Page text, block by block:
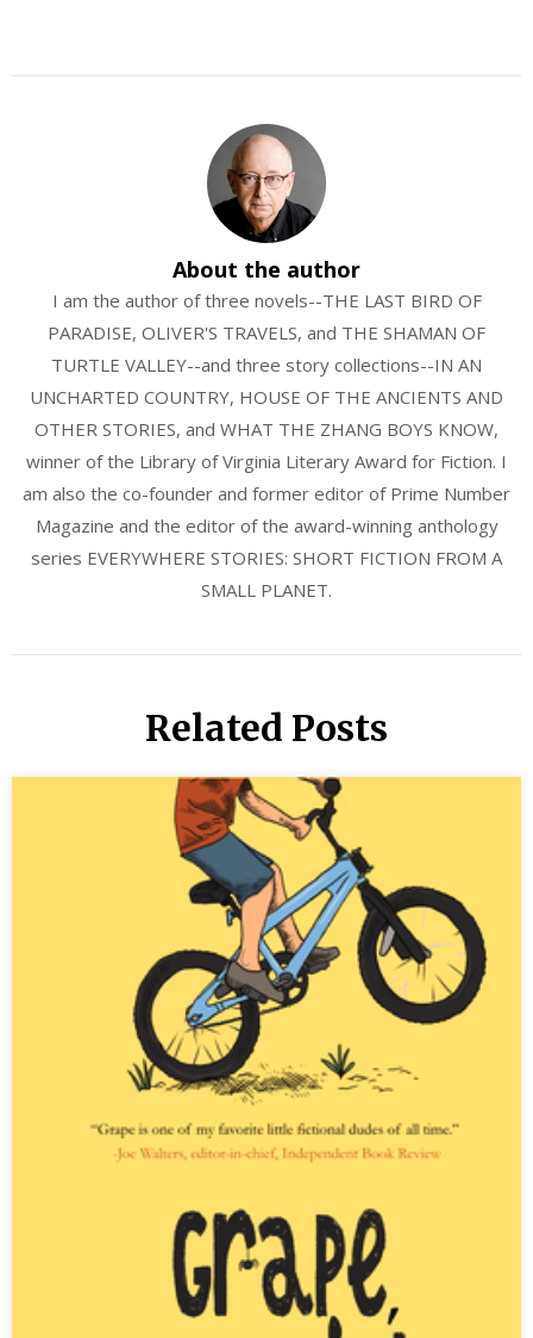
About the author
I am the author of three novels--THE LAST BIRD OF
PARADISE, OLIVER'S TRAVELS, and THE SHAMAN OF
TURTLE VALLEY--and three story collections--IN AN
UNCHARTED COUNTRY, HOUSE OF THE ANCIENTS AND
OTHER STORIES, and WHAT THE ZHANG BOYS KNOW,
winner of the Library of Virginia Literary Award for Fiction. I
am also the co-founder and former editor of Prime Number
Magazine and the editor of the award-winning anthology
series EVERYWHERE STORIES: SHORT FICTION FROM A
SMALL PLANET.
Related Posts